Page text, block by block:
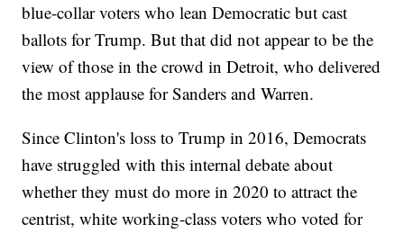
blue-collar voters who lean Democratic but cast
ballots for Trump. But that did not appear to be the
view of those in the crowd in Detroit, who delivered
the most applause for Sanders and Warren.
Since Clinton's loss to Trump in 2016, Democrats
have struggled with this internal debate about
whether they must do more in 2020 to attract the
centrist, white working-class voters who voted for